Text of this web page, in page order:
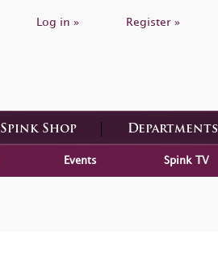
Log in » Register »
Spink Shop Departments
Events Spink TV